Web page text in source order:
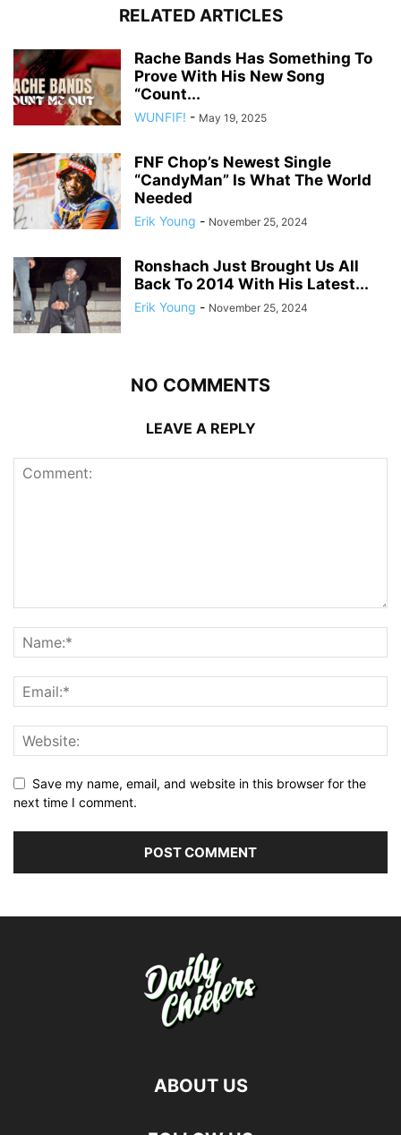
RELATED ARTICLES
Rache Bands Has Something To
Prove With His New Song
“Count...
WUNFIF! - May 19, 2025
FNF Chop’s Newest Single
“CandyMan” Is What The World
Needed
Erik Young - November 25, 2024
Ronshach Just Brought Us All
Back To 2014 With His Latest...
Erik Young - November 25, 2024
NO COMMENTS
LEAVE A REPLY
Save my name, email, and website in this browser for the
next time I comment.
ABOUT US